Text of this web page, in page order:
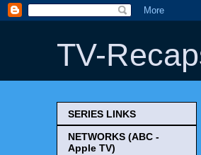
TV-
SERIES LINKS
NETWORKS (ABC -
Apple TV)